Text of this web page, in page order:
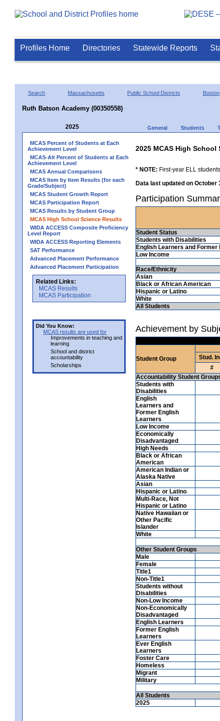
Profiles Home Directories Statewide Reports
Search Massachusetts Public School Districts Boston
Ruth Batson Academy (00350558)
2025 General Students
MCAS Percent of Students at Each
Achievement Level
MCAS-Alt Percent of Students at Each
Achievement Level
MCAS Annual Comparisons
MCAS Item by Item Results (for each
Grade/Subject)
MCAS Student Growth Report
MCAS Participation Report
MCAS Results by Student Group
MCAS High School Science Results
WIDA ACCESS Composite Proficiency
Level Report
WIDA ACCESS Reporting Elements
SAT Performance
Advanced Placement Performance
Advanced Placement Participation
Related Links:
MCAS Results
MCAS Participation
Did You Know:
MCAS results are used for
Improvements in teaching and
learning
School and district
accountability
Scholarships
2025 MCAS High School
* NOTE: First-year ELL
Data last updated on October
Participation
Student Status
Students with Disabilities
English Learners and Former
Low Income
Race/Ethnicity
Asian
Black or African American
Hispanic or Latino
White
All Students
Achievement by
Student Group
Stud.
#
Accountability Student
Students with
Disabilities
English
Learners and
Former English
Learners
Low Income
Economically
Disadvantaged
High Needs
Black or African
American
American Indian or
Alaska Native
Asian
Hispanic or Latino
Multi-Race, Not
Hispanic or Latino
Native Hawaiian or
Other Pacific
Islander
White
Other Student Groups
Male
Female
Title1
Non-Title1
Students without
Disabilities
Non-Low Income
Non-Economically
Disadvantaged
English Learners
Former English
Learners
Ever English
Learners
Foster Care
Homeless
Migrant
Military
All Students
2025